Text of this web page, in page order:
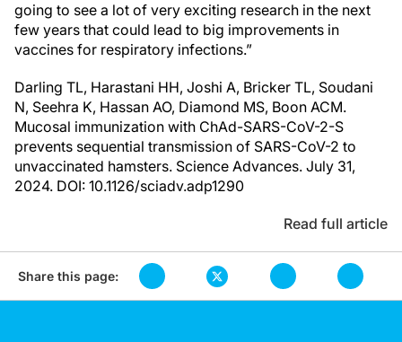
going to see a lot of very exciting research in the next
few years that could lead to big improvements in
vaccines for respiratory infections.”
Darling TL, Harastani HH, Joshi A, Bricker TL, Soudani
N, Seehra K, Hassan AO, Diamond MS, Boon ACM.
Mucosal immunization with ChAd-SARS-CoV-2-S
prevents sequential transmission of SARS-CoV-2 to
unvaccinated hamsters. Science Advances. July 31,
2024. DOI: 10.1126/sciadv.adp1290
Read full article
Share this page: